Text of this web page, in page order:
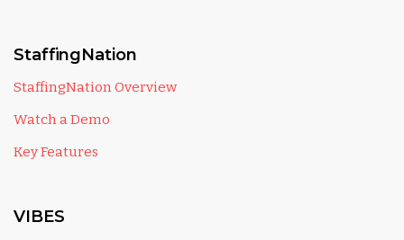
StaffingNation
StaffingNation Overview
Watch a Demo
Key Features
VIBES